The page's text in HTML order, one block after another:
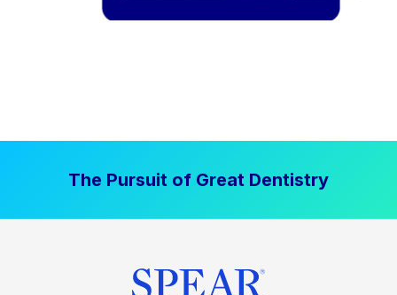
The Pursuit of Great Dentistry